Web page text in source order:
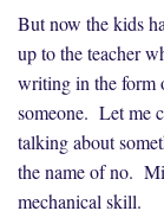
But now the kids
up to the teacher
writing in the form
someone. Let me
talking about
the name of no.
mechanical skill.